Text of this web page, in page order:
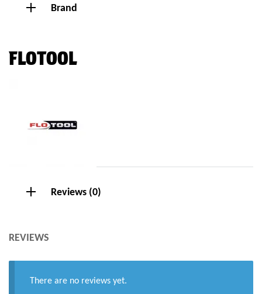
Brand
FLOTOOL
Reviews (0)
REVIEWS
There are no reviews yet.